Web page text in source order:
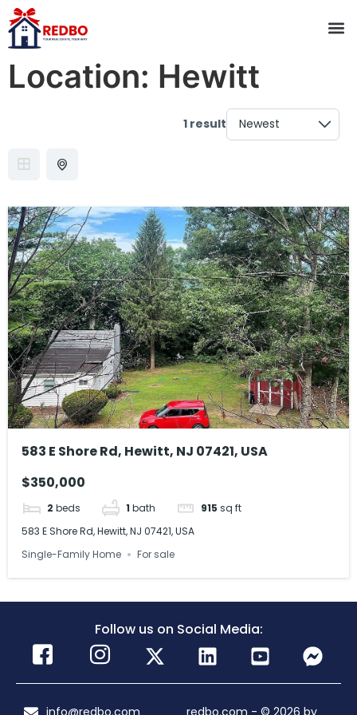
Location: Hewitt
1 result
583 E Shore Rd, Hewitt, NJ 07421, USA
$350,000
2 beds 1 bath 915 sq ft
583 E Shore Rd, Hewitt, NJ 07421, USA
Single-Family Home
For sale
Follow us on Social Media: